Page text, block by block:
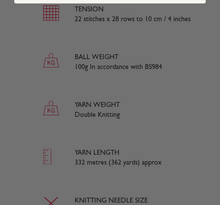
TENSION
22 stitches x 28 rows to 10 cm / 4 inches
BALL WEIGHT
100g In accordance with BS984
YARN WEIGHT
Double Knitting
YARN LENGTH
332 metres (362 yards) approx
KNITTING NEEDLE SIZE